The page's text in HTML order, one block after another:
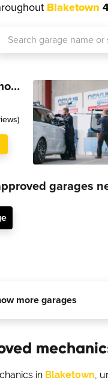
Blaketown
My Auto Shop - Remote Technician
garages
more garages
in Blaketown,